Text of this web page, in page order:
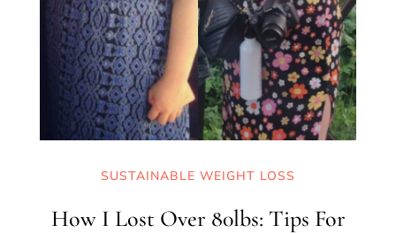
SUSTAINABLE WEIGHT LOSS
How I Lost Over 80lbs: Tips For